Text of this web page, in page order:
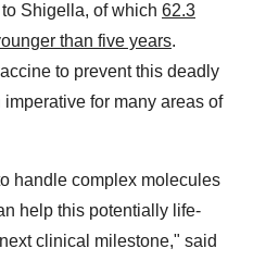
Shigella, of which 62.3
than five years.
to prevent this deadly
for many areas of
handle complex molecules
help this potentially life-
clinical milestone," said